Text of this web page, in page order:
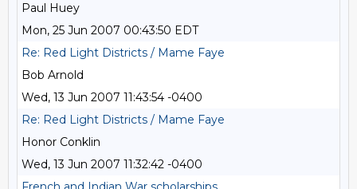
Paul Huey
Mon, 25 Jun 2007 00:43:50 EDT
Re: Red Light Districts / Mame Faye
Bob Arnold
Wed, 13 Jun 2007 11:43:54 -0400
Re: Red Light Districts / Mame Faye
Honor Conklin
Wed, 13 Jun 2007 11:32:42 -0400